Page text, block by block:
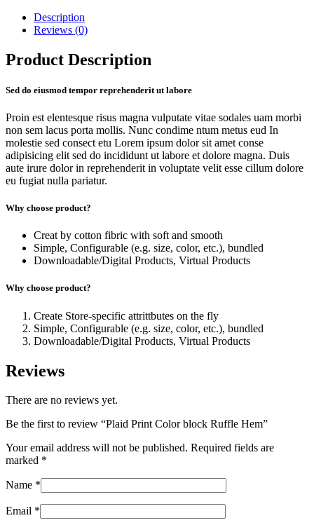
Description
Reviews (0)
Product Description
Sed do eiusmod tempor reprehenderit ut labore
Proin est elentesque risus magna vulputate vitae sodales uam morbi
non sem lacus porta mollis. Nunc condime ntum metus eud In
molestie sed consect etu Lorem ipsum dolor sit amet conse
adipisicing elit sed do incididunt ut labore et dolore magna. Duis
aute irure dolor in reprehenderit in voluptate velit esse cillum dolore
eu fugiat nulla pariatur.
Why choose product?
Creat by cotton fibric with soft and smooth
Simple, Configurable (e.g. size, color, etc.), bundled
Downloadable/Digital Products, Virtual Products
Why choose product?
Create Store-specific attrittbutes on the fly
Simple, Configurable (e.g. size, color, etc.), bundled
Downloadable/Digital Products, Virtual Products
Reviews
There are no reviews yet.
Be the first to review “Plaid Print Color block Ruffle Hem”
Your email address will not be published. Required fields are
marked *
Name *
Email *